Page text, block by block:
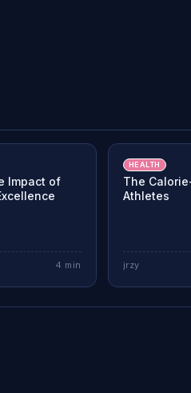
Impact of
4 min
HEALTH
The
Athletes
jrzy